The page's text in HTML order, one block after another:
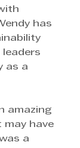
has
leaders
as a
amazing
may have
a